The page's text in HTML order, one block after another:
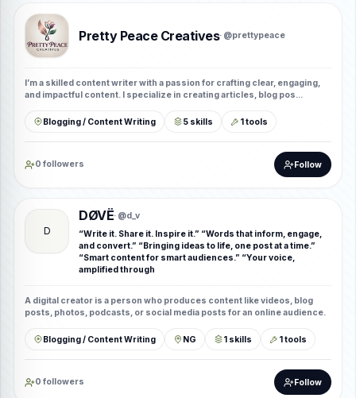
Pretty Peace Creatives· @prettypeace
I’m a skilled content writer with a passion for crafting clear, engaging,
and impactful content. I specialize in creating articles, blog pos...
Blogging / Content Writing 5 skills 1 tools
0 followers Follow
D
DØVË· @d_v
“Write it. Share it. Inspire it.” “Words that inform, engage,
and convert.” “Bringing ideas to life, one post at a time.”
“Smart content for smart audiences.” “Your voice,
amplified through
A digital creator is a person who produces content like videos, blog
posts, photos, podcasts, or social media posts for an online audience.
Blogging / Content Writing NG 1 skills 1 tools
0 followers Follow